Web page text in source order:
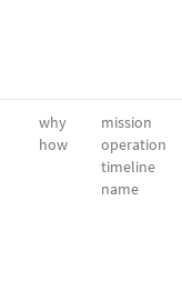
why
how
mission
operation
timeline
name